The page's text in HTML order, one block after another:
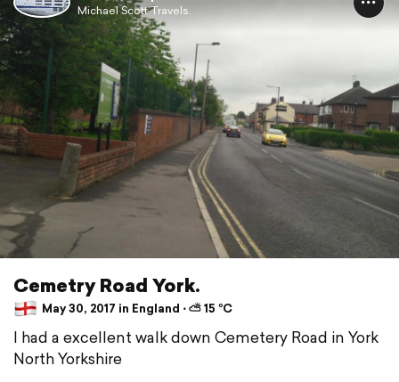
Michael Scott Travels.
Cemetry Road York.
May 30, 2017 in England ⋅ ⛅ 15 °C
I had a excellent walk down Cemetery Road in York
North Yorkshire